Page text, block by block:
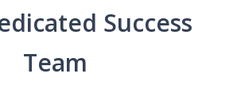
Success
Team